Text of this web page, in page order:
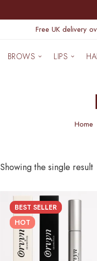
Free UK delivery
BROWS LIPS
Home
Showing the single result
BEST SELLER
HOT